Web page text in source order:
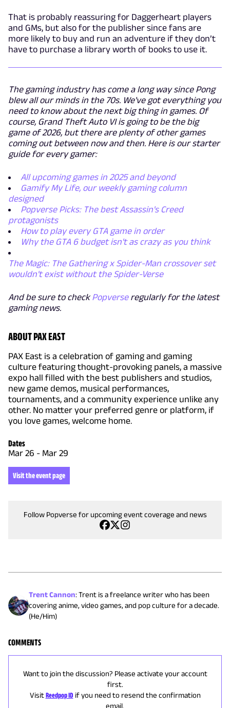
That is probably reassuring for Daggerheart players
and GMs, but also for the publisher since fans are
more likely to buy and run an adventure if they don’t
have to purchase a library worth of books to use it.
The gaming industry has come a long way since Pong
blew all our minds in the 70s. We've got everything you
need to know about the next big thing in games. Of
course, Grand Theft Auto VI is going to be the big
game of 2026, but there are plenty of other games
coming out between now and then. Here is our starter
guide for every gamer:
All upcoming games in 2025 and beyond
Gamify My Life, our weekly gaming column
designed
Popverse Picks: The best Assassin's Creed
protagonists
How to play every GTA game in order
Why the GTA 6 budget isn't as crazy as you think
The Magic: The Gathering x Spider-Man crossover set
wouldn't exist without the Spider-Verse
And be sure to checkPopverse regularly for the latest
gaming news.
ABOUT PAX EAST
PAX East is a celebration of gaming and gaming
culture featuring thought-provoking panels, a massive
expo hall filled with the best publishers and studios,
new game demos, musical performances,
tournaments, and a community experience unlike any
other. No matter your preferred genre or platform, if
you love games, welcome home.
Dates
Mar 26 - Mar 29
Visit the event page
Follow Popverse for upcoming event coverage and news
Trent Cannon:Trent is a freelance writer who has been
covering anime, video games, and pop culture for a decade.
(He/Him)
COMMENTS
Want to join the discussion? Please activate your account
first.
Visit Reedpop ID if you need to resend the confirmation
email.